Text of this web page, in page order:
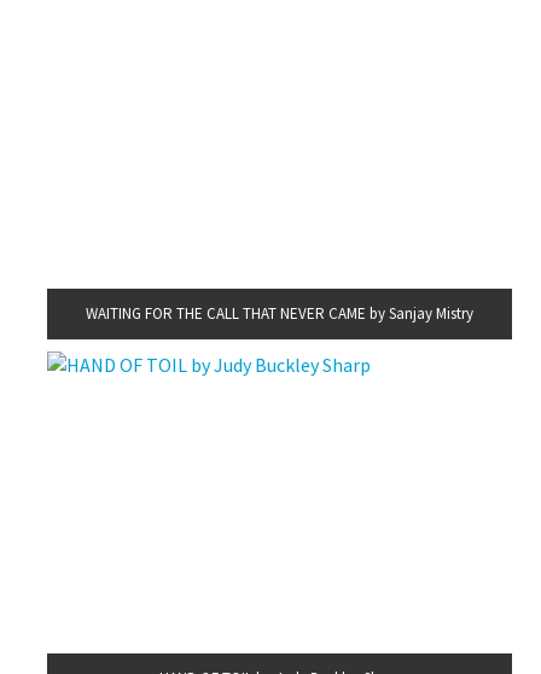
WAITING FOR THE CALL THAT NEVER CAME by Sanjay Mistry